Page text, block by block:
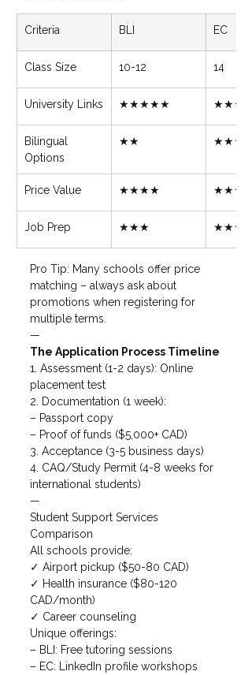
Criteria BLI EC
Class Size 10-12 14
University Links ★★★★★ ★★★
Bilingual
Options
★★
Price Value ★★★★ ★★★
Job Prep ★★★ ★★★★
Pro Tip: Many schools offer price
matching – always ask about
promotions when registering for
multiple terms.
—
The Application Process Timeline
1. Assessment (1-2 days): Online
placement test
2. Documentation (1 week):
– Passport copy
– Proof of funds ($5,000+ CAD)
3. Acceptance (3-5 business days)
4. CAQ/Study Permit (4-8 weeks for
international students)
—
Student Support Services
Comparison
All schools provide:
✓ Airport pickup ($50-80 CAD)
✓ Health insurance ($80-120
CAD/month)
✓ Career counseling
Unique offerings:
– BLI: Free tutoring sessions
– EC: LinkedIn profile workshops